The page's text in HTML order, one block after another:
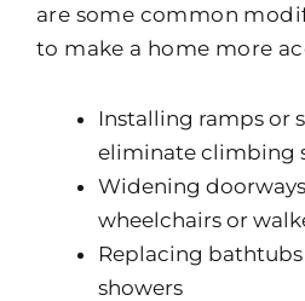
are some common
to make a home more
Installing ramps or
eliminate climbing
Widening
wheelchairs or
Replacing
showers